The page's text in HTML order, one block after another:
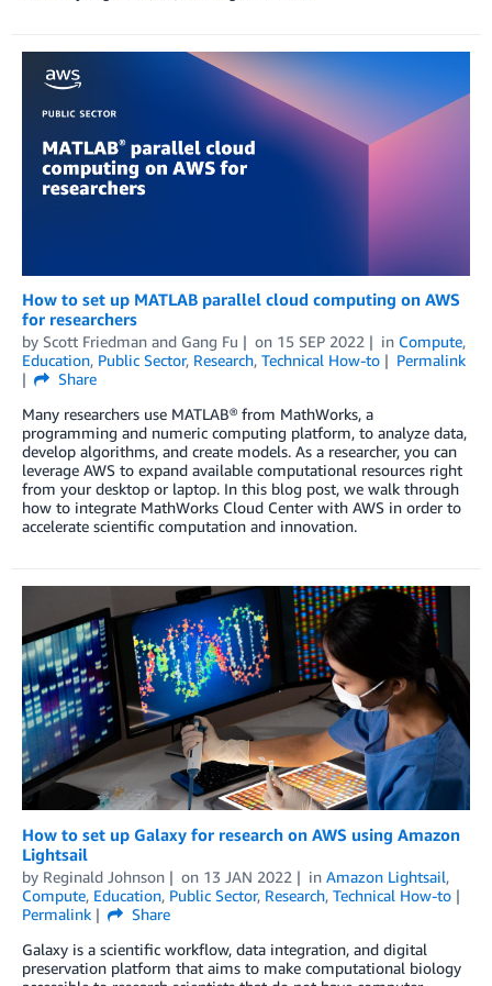
How to set up MATLAB parallel cloud computing on AWS
for researchers
by Scott Friedman and Gang Fu on 15 SEP 2022 in Compute,
Education, Public Sector, Research, Technical How-to
Permalink
Share
Many researchers use MATLAB® from MathWorks, a
programming and numeric computing platform, to analyze data,
develop algorithms, and create models. As a researcher, you can
leverage AWS to expand available computational resources right
from your desktop or laptop. In this blog post, we walk through
how to integrate MathWorks Cloud Center with AWS in order to
accelerate scientific computation and innovation.
How to set up Galaxy for research on AWS using Amazon
Lightsail
by Reginald Johnson on 13 JAN 2022 in Amazon Lightsail,
Compute, Education, Public Sector, Research, Technical How-to
Permalink
Share
Galaxy is a scientific workflow, data integration, and digital
preservation platform that aims to make computational biology